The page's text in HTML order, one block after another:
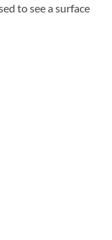
to see a surface